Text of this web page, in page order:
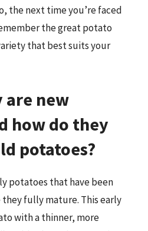
the next time you’re faced
the great potato
that best suits your
are new
how do they
potatoes?
potatoes that have been
fully mature. This early
with a thinner, more